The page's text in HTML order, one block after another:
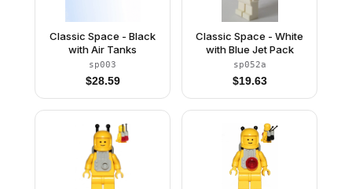
Classic Space - Black
with Air Tanks
sp003
$28.59
Classic Space - White
with Blue Jet Pack
sp052a
$19.63